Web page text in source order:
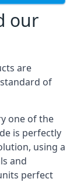
our
are
of
one of the
is perfectly
using a
and
perfect